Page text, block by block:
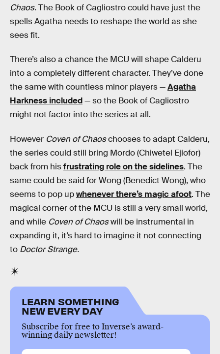
Chaos. The Book of Cagliostro could have just the
spells Agatha needs to reshape the world as she
sees fit.
There’s also a chance the MCU will shape Calderu
into a completely different character. They’ve done
the same with countless minor players —Agatha
Harkness included— so the Book of Cagliostro
might not factor into the series at all.
However Coven of Chaoschooses to adapt Calderu,
the series could still bring Mordo (Chiwetel Ejiofor)
back from hisfrustrating role on the sidelines. The
same could be said for Wong (Benedict Wong), who
seems to pop upwhenever there’s magic afoot. The
magical corner of the MCU is still a very small world,
and while Coven of Chaoswill be instrumental in
expanding it, it’s hard to imagine it not connecting
to Doctor Strange.
LEARN SOMETHING
NEW EVERY DAY
Subscribe for free to Inverse’s award-
winning daily newsletter!